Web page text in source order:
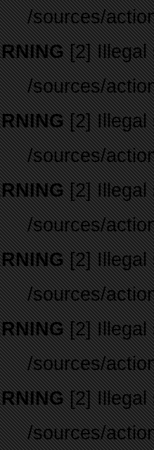
/sources/
[2] Illegal
/sources/
[2] Illegal
/sources/
[2] Illegal
/sources/
[2] Illegal
/sources/
[2] Illegal
/sources/
[2] Illegal
/sources/